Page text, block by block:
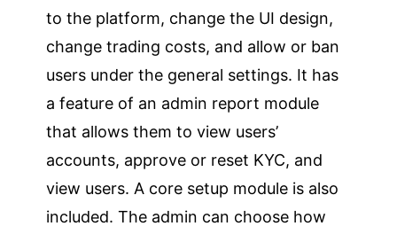
to the platform, change the UI design,
change trading costs, and allow or ban
users under the general settings. It has
a feature of an admin report module
that allows them to view users’
accounts, approve or reset KYC, and
view users. A core setup module is also
included. The admin can choose how